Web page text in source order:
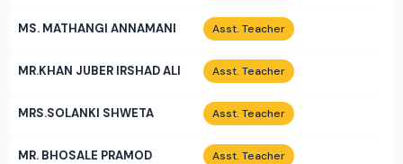
MS. MATHANGI ANNAMANI Asst. Teacher
MR.KHAN JUBER IRSHAD ALI Asst. Teacher
MRS.SOLANKI SHWETA Asst. Teacher
MR. BHOSALE PRAMOD Asst. Teacher